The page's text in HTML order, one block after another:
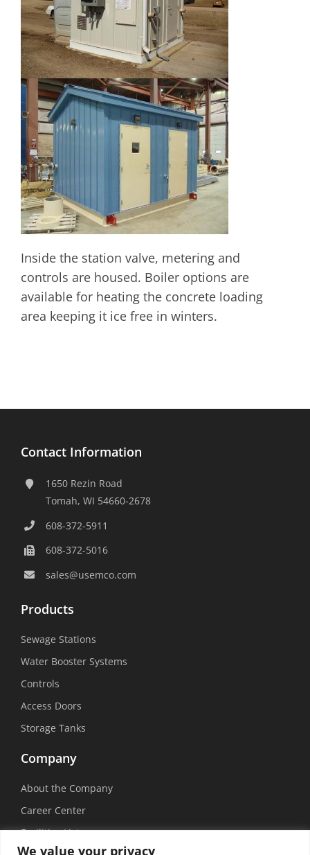
We value your privacy
Inside the station valve, metering and
controls are housed. Boiler options are
available for heating the concrete loading
area keeping it ice free in winters.
Contact Information
1650 Rezin Road
Tomah, WI 54660-2678
608-372-5911
608-372-5016
sales@usemco.com
Products
Sewage Stations
Water Booster Systems
Controls
Access Doors
Storage Tanks
Company
About the Company
Career Center
Facilities List